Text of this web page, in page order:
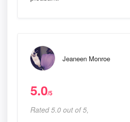
Jeaneen Monroe
5.0/5
Rated 5.0 out of 5,